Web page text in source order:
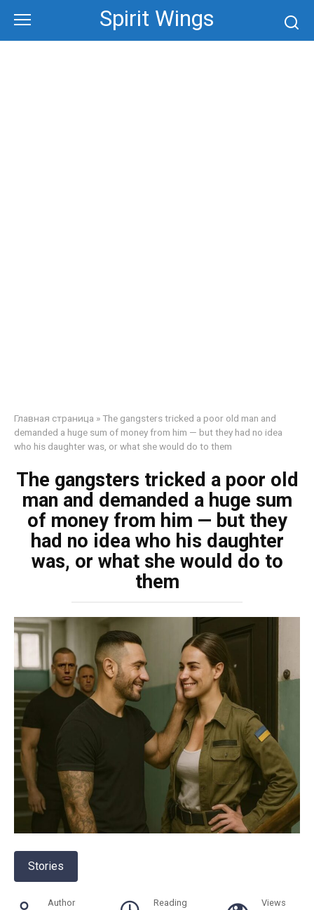
content
Spirit Wings
Главная страница »The gangsters tricked a poor old man and
demanded a huge sum of money from him — but they had no idea
who his daughter was, or what she would do to them
The gangsters tricked a poor old
man and demanded a huge sum
of money from him — but they
had no idea who his daughter
was, or what she would do to
them
Stories
Author Reading Views